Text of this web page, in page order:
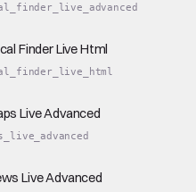
Finder Live Html
Live Advanced
Live Advanced